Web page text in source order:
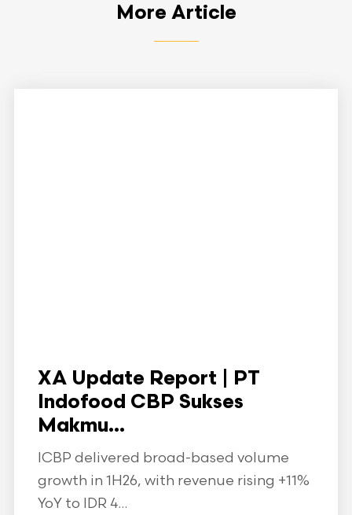
More Article
XA Update Report | PT
Indofood CBP Sukses
Makmu...
ICBP delivered broad-based volume
growth in 1H26, with revenue rising +11%
YoY to IDR 4...